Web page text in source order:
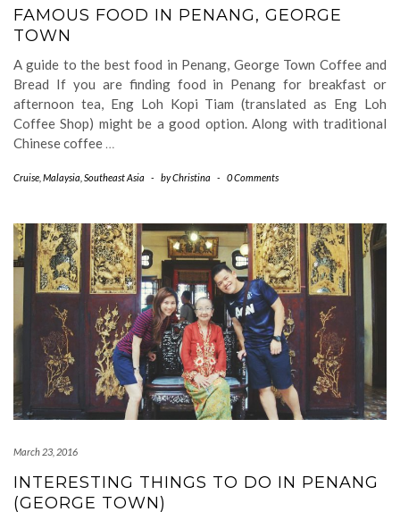
FAMOUS FOOD IN PENANG, GEORGE
TOWN
A guide to the best food in Penang, George Town Coffee and
Bread If you are finding food in Penang for breakfast or
afternoon tea, Eng Loh Kopi Tiam (translated as Eng Loh
Coffee Shop) might be a good option. Along with traditional
Chinese coffee …
Cruise Malaysia Southeast Asia - byChristina - 0 Comments
March 23, 2016
INTERESTING THINGS TO DO IN PENANG
(GEORGE TOWN)